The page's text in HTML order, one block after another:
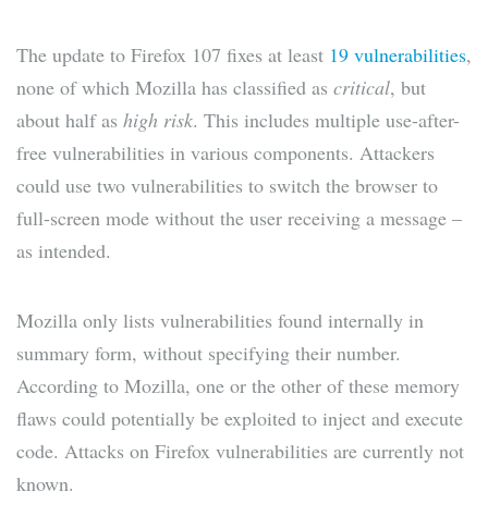
The update to Firefox 107 fixes at least 19 vulnerabilities,
none of which Mozilla has classified as critical, but
about half as high risk. This includes multiple use-after-
free vulnerabilities in various components. Attackers
could use two vulnerabilities to switch the browser to
full-screen mode without the user receiving a message –
as intended.
Mozilla only lists vulnerabilities found internally in
summary form, without specifying their number.
According to Mozilla, one or the other of these memory
flaws could potentially be exploited to inject and execute
code. Attacks on Firefox vulnerabilities are currently not
known.